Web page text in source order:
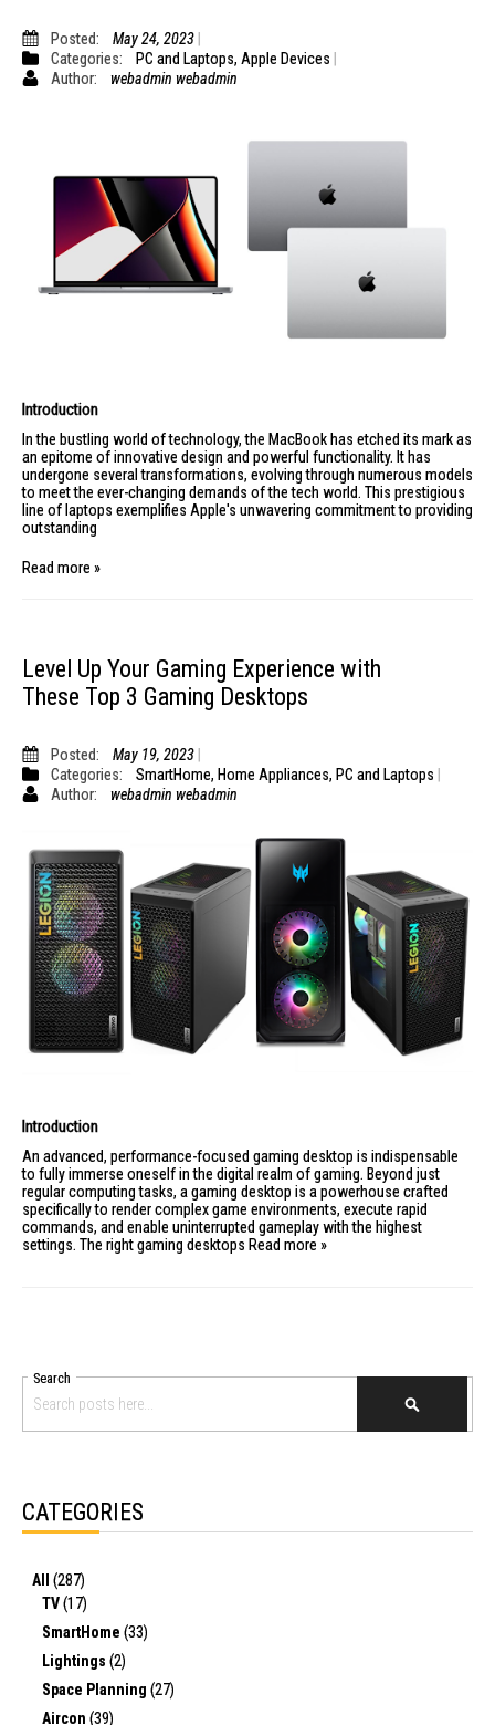
Posted:
May 24, 2023
Categories:
PC and Laptops, Apple Devices
Author:
webadmin webadmin
Introduction
In the bustling world of technology, the MacBook has etched its mark as
an epitome of innovative design and powerful functionality. It has
undergone several transformations, evolving through numerous models
to meet the ever-changing demands of the tech world. This prestigious
line of laptops exemplifies Apple's unwavering commitment to providing
outstanding
Read more »
Level Up Your Gaming Experience with
These Top 3 Gaming Desktops
Posted:
May 19, 2023
Categories:
SmartHome, Home Appliances, PC and Laptops
Author:
webadmin webadmin
Introduction
An advanced, performance-focused gaming desktop is indispensable
to fully immerse oneself in the digital realm of gaming. Beyond just
regular computing tasks, a gaming desktop is a powerhouse crafted
specifically to render complex game environments, execute rapid
commands, and enable uninterrupted gameplay with the highest
settings. The rightgaming desktops Read more »
Search
SEARCH
CATEGORIES
All (287)
TV(17)
SmartHome (33)
Lightings (2)
Space Planning (27)
Aircon (39)